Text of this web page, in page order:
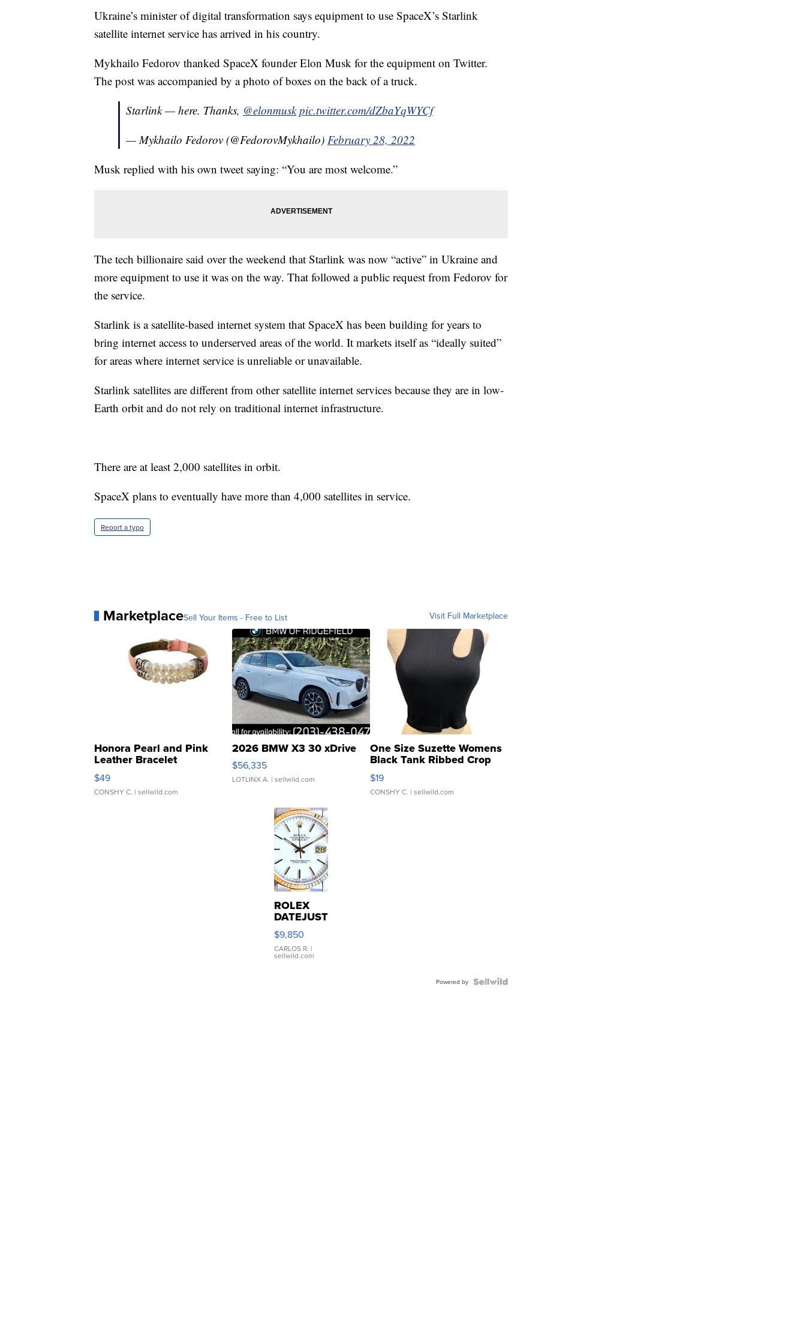
Ukraine’s minister of digital transformation says equipment to use SpaceX’s Starlink
satellite internet service has arrived in his country.
Mykhailo Fedorov thanked SpaceX founder Elon Musk for the equipment on Twitter.
The post was accompanied by a photo of boxes on the back of a truck.
Starlink — here. Thanks, @elonmusk pic.twitter.com/dZbaYqWYCf
— Mykhailo Fedorov (@FedorovMykhailo) February 28, 2022
Musk replied with his own tweet saying: “You are most welcome.”
The tech billionaire said over the weekend that Starlink was now “active” in Ukraine and
more equipment to use it was on the way. That followed a public request from Fedorov for
the service.
Starlink is a satellite-based internet system that SpaceX has been building for years to
bring internet access to underserved areas of the world. It markets itself as “ideally suited”
for areas where internet service is unreliable or unavailable.
Starlink satellites are different from other satellite internet services because they are in low-
Earth orbit and do not rely on traditional internet infrastructure.
There are at least 2,000 satellites in orbit.
SpaceX plans to eventually have more than 4,000 satellites in service.
Report a typo
MarketplaceSell Your Items - Free to List Visit Full Marketplace
Honora Pearl and Pink
Leather Bracelet
Adjustable Buckle Clo...
$49
CONSHY C. | sellwild.com
2026 BMW X3 30 xDrive
$56,335
LOTLINX A. | sellwild.com
One Size Suzette Womens
Black Tank Ribbed Crop
Asymmetrical ...
$19
CONSHY C. | sellwild.com
ROLEX
DATEJUST
16233
WHITE
DIAL
FLUTED
$9,850
CARLOS R. |
sellwild.com
Powered by